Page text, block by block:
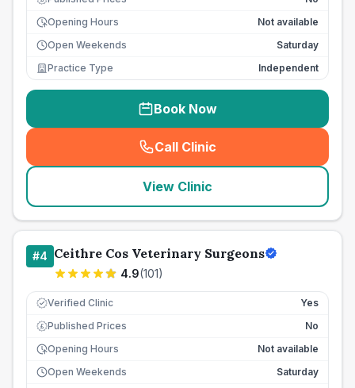
Opening Hours
Not available
Open Weekends
Saturday
Practice Type
Independent
Book Now
Call Clinic
( seo_lab_card_freephone
View Clinic
#4 Ceithre Cos Veterinary Surgeons
4.9(101)
Verified Clinic Yes
£ Published Prices
No
Opening Hours
Not available
Open Weekends
Saturday